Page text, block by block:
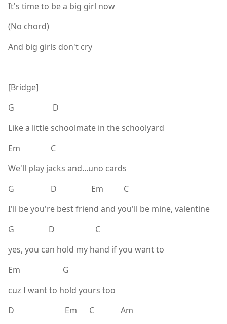
It's time to be a big girl now
(No chord)
And big girls don't cry
[Bridge]
G D
Like a little schoolmate in the schoolyard
Em C
We'll play jacks and...uno cards
G D Em C
I'll be you're best friend and you'll be mine, valentine
G D C
yes, you can hold my hand if you want to
Em G
cuz I want to hold yours too
D Em C Am